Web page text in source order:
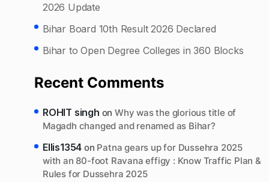
2026 Update
Bihar Board 10th Result 2026 Declared
Bihar to Open Degree Colleges in 360 Blocks
Recent Comments
ROHIT singh onWhy was the glorious title of
Magadh changed and renamed as Bihar?
Ellis1354 on Patna gears up for Dussehra 2025
with an 80-foot Ravana effigy : Know Traffic Plan &
Rules for Dussehra 2025